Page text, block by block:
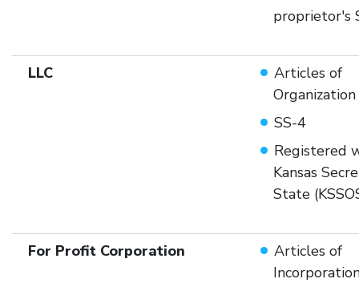
proprietor's
LLC
Articles of
Organization
SS-4
Registered
Kansas
State
For Profit Corporation
Articles of